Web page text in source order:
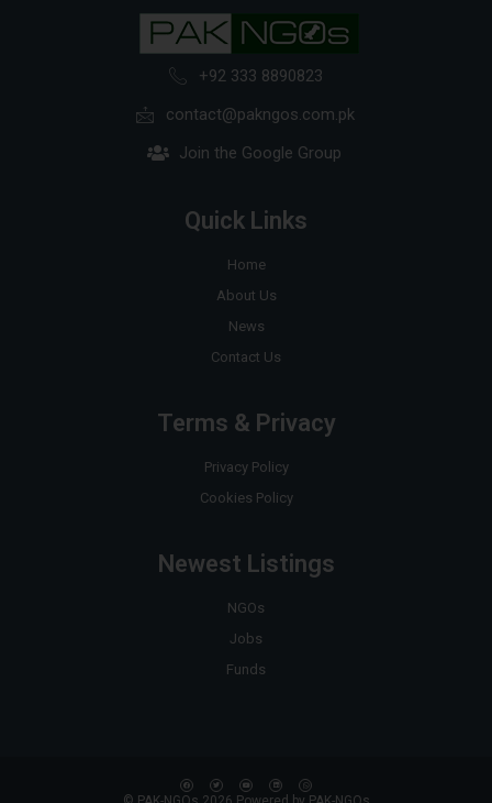
+92 333 8890823
contact@pakngos.com.pk
Join the Google Group
Quick Links
Home
About Us
News
Contact Us
Terms & Privacy
Privacy Policy
Cookies Policy
Newest Listings
NGOs
Jobs
Funds